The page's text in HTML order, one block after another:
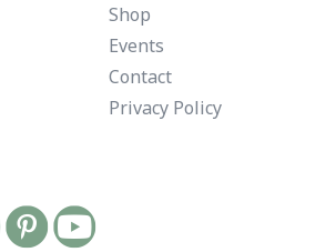
Shop
Events
Contact
Privacy Policy